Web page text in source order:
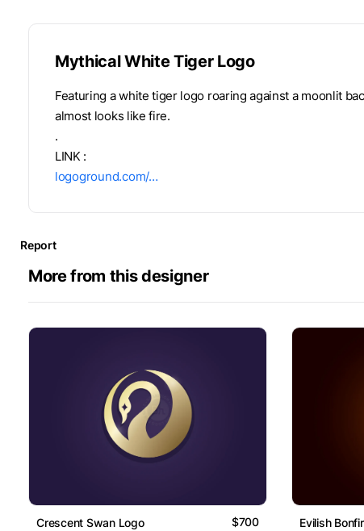
Mythical White Tiger Logo
Featuring a white tiger logo roaring against a moonlit
almost looks like fire.
.
LINK :
logoground.com/…
Report
More from this designer
Crescent Swan Logo $700 Evilish